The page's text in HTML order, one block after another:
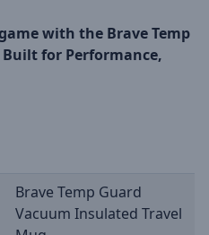
with the Brave Temp
Built for Performance,
Brave Temp Guard
Vacuum Insulated Travel